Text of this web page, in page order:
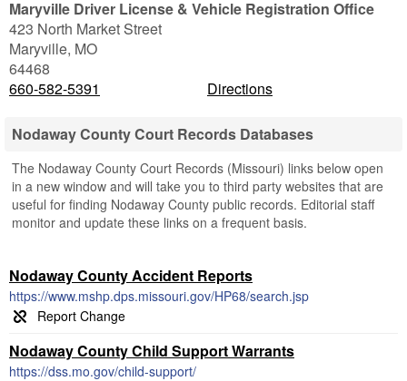
Maryville Driver License & Vehicle Registration Office
423 North Market Street
Maryville, MO
64468
660-582-5391
Directions
Nodaway County Court Records Databases
The Nodaway County Court Records (Missouri) links below open
in a new window and will take you to third party websites that are
useful for finding Nodaway County public records. Editorial staff
monitor and update these links on a frequent basis.
Nodaway County Accident Reports
https://www.mshp.dps.missouri.gov/HP68/search.jsp
Nodaway County Child Support Warrants
https://dss.mo.gov/child-support/